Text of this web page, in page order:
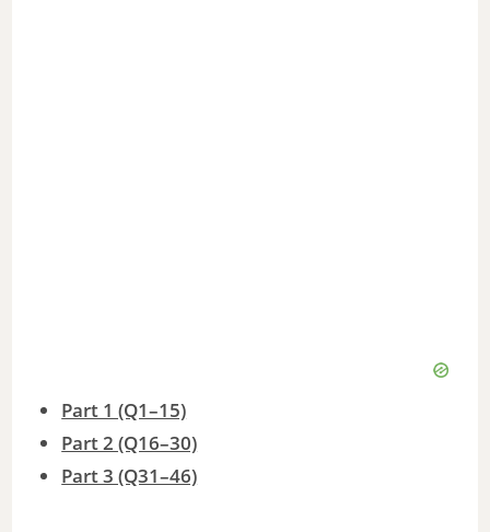
Part 1 (Q1–15)
Part 2 (Q16–30)
Part 3 (Q31–46)